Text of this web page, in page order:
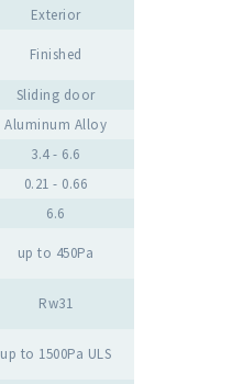
Exterior
Finished
Sliding door
Aluminum Alloy
3.4 - 6.6
0.21 - 0.66
6.6
up to 450Pa
Rw31
up to 1500Pa ULS